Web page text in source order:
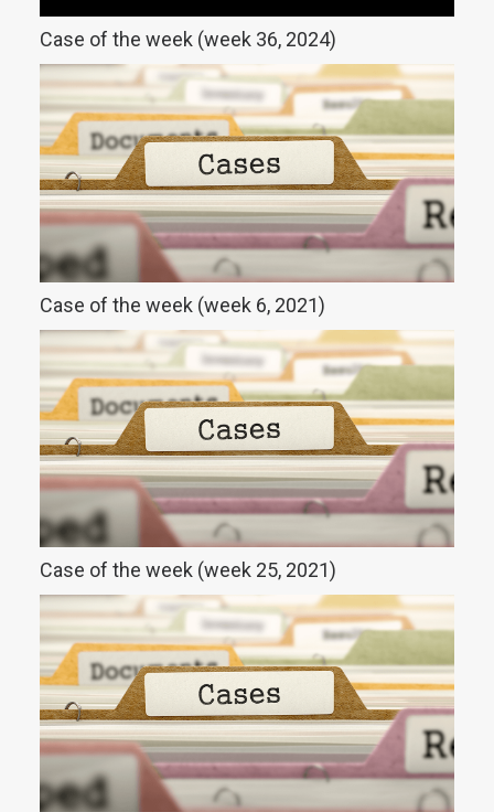
Case of the week (week 36, 2024)
Case of the week (week 6, 2021)
Case of the week (week 25, 2021)